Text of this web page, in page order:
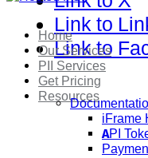
Link to
Link to
Home
Our Services
PII Services
Get Pricing
Resources
iFrame
API